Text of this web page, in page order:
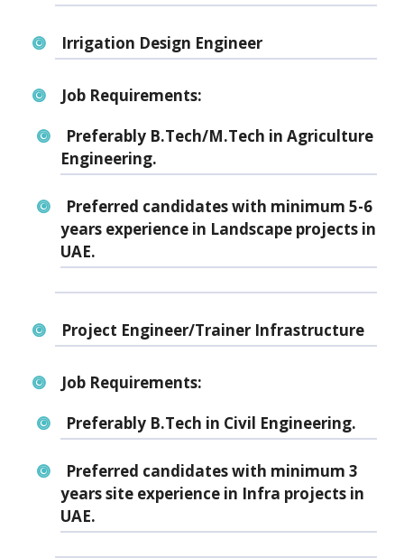
Irrigation Design Engineer
Job Requirements:
Preferably B.Tech/M.Tech in Agriculture
Engineering.
Preferred candidates with minimum 5-6
years experience in Landscape projects in
UAE.
Project Engineer/Trainer Infrastructure
Job Requirements:
Preferably B.Tech in Civil Engineering.
Preferred candidates with minimum 3
years site experience in Infra projects in
UAE.